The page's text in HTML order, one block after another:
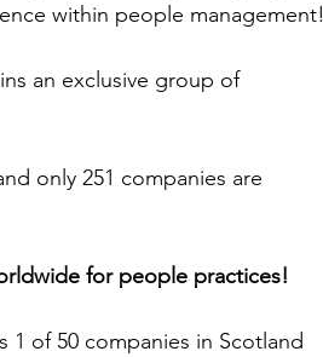
within people management!
an exclusive group of
only 251 companies are
for people practices!
of 50 companies in Scotland